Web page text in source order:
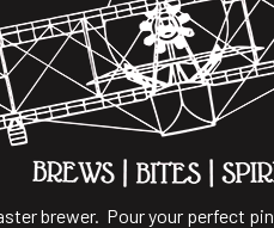
brewer. Pour your perfect